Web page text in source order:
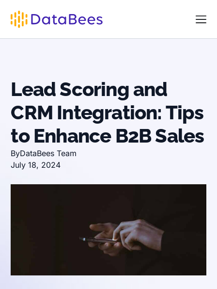
Lead Scoring and
CRM Integration: Tips
to Enhance B2B Sales
ByDataBees Team
July 18, 2024